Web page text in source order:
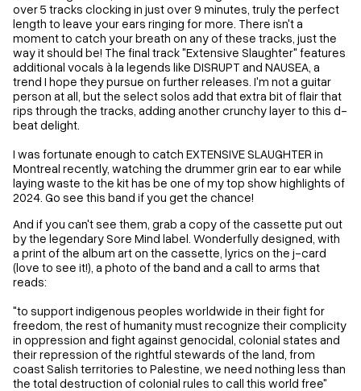
over 5 tracks clocking in just over 9 minutes, truly the perfect
length to leave your ears ringing for more. There isn't a
moment to catch your breath on any of these tracks, just the
way it should be! The final track "Extensive Slaughter" features
additional vocals à la legends like DISRUPT and NAUSEA, a
trend I hope they pursue on further releases. I'm not a guitar
person at all, but the select solos add that extra bit of flair that
rips through the tracks, adding another crunchy layer to this d-
beat delight.
I was fortunate enough to catch EXTENSIVE SLAUGHTER in
Montreal recently, watching the drummer grin ear to ear while
laying waste to the kit has be one of my top show highlights of
2024. Go see this band if you get the chance!
And if you can't see them, grab a copy of the cassette put out
by the legendary Sore Mind label. Wonderfully designed, with
a print of the album art on the cassette, lyrics on the j-card
(love to see it!), a photo of the band and a call to arms that
reads:
"to support indigenous peoples worldwide in their fight for
freedom, the rest of humanity must recognize their complicity
in oppression and fight against genocidal, colonial states and
their repression of the rightful stewards of the land, from
coast Salish territories to Palestine, we need nothing less than
the total destruction of colonial rules to call this world free"